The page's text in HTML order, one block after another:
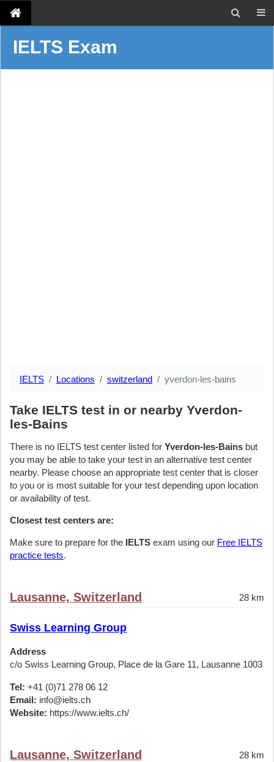
IELTS Exam
IELTS Locations switzerland yverdon-les-bains
Take IELTS test in or nearby Yverdon-
les-Bains
There is no IELTS test center listed for Yverdon-les-Bains but
you may be able to take your test in an alternative test center
nearby. Please choose an appropriate test center that is closer
to you or is most suitable for your test depending upon location
or availability of test.
Closest test centers are:
Make sure to prepare for the IELTS exam using our Free IELTS
practice tests.
Lausanne, Switzerland 28 km
Swiss Learning Group
Address
c/o Swiss Learning Group, Place de la Gare 11, Lausanne 1003
Tel: +41 (0)71 278 06 12
Email: info@ielts.ch
Website: https://www.ielts.ch/
Lausanne, Switzerland 28 km